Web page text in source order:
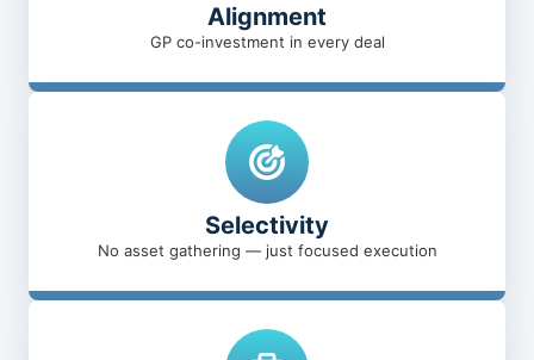
Alignment
GP co-investment in every deal
Selectivity
No asset gathering — just focused execution